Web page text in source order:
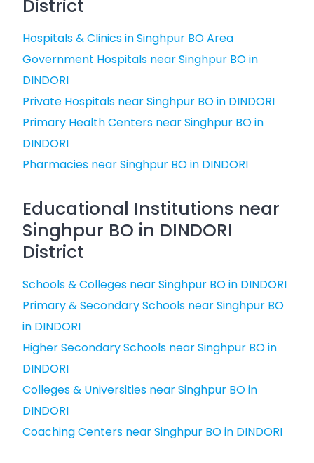
District
Hospitals & Clinics in Singhpur BO Area
Government Hospitals near Singhpur BO in
DINDORI
Private Hospitals near Singhpur BO in DINDORI
Primary Health Centers near Singhpur BO in
DINDORI
Pharmacies near Singhpur BO in DINDORI
Educational Institutions near
Singhpur BO in DINDORI
District
Schools & Colleges near Singhpur BO in DINDORI
Primary & Secondary Schools near Singhpur BO
in DINDORI
Higher Secondary Schools near Singhpur BO in
DINDORI
Colleges & Universities near Singhpur BO in
DINDORI
Coaching Centers near Singhpur BO in DINDORI